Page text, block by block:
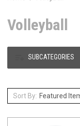
SUBCATEGORIES
Volleyball
Sort By: